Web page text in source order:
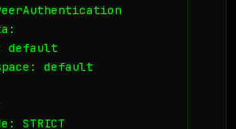
default
default
STRICT